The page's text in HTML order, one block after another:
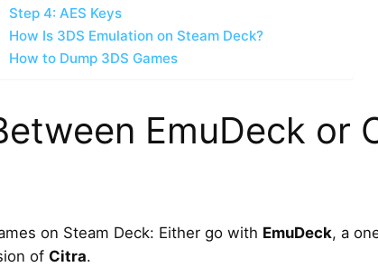
Step 4: AES Keys
How Is 3DS Emulation on Steam Deck?
How to Dump 3DS Games
EmuDeck or
on Steam Deck: Either go with EmuDeck, a
of Citra.